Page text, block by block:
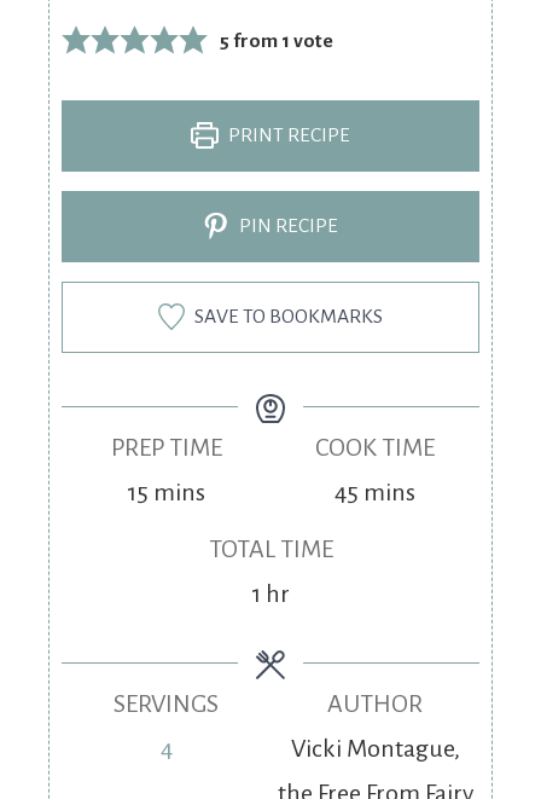
5 from 1 vote
PRINT RECIPE
PIN RECIPE
SAVE TO BOOKMARKS
PREP TIME
15 mins
COOK TIME
45 mins
TOTAL TIME
1 hr
SERVINGS
4
AUTHOR
Vicki Montague,
the Free From Fairy